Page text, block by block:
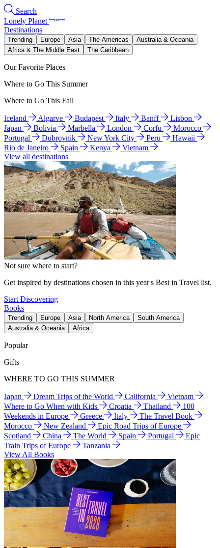
Search
Lonely Planet
Destinations
Trending Europe Asia The Americas
Australia & Oceania
Africa & The Middle East
The Caribbean
Our Favorite Places
Where to Go This Summer
Where to Go This Fall
Iceland Algarve Budapest Italy Banff
Lisbon
Japan
Bolivia Marbella London Corfu
Morocco
Portugal
Dubrovnik New York City Peru
Hawaii
Rio de Janeiro
Spain Kenya
Vietnam
View all destinations
Not sure where to start?
Get inspired by destinations chosen in this year's Best in Travel list.
Start Discovering
Books
Trending Europe Asia North America
South America
Australia & Oceania
Africa
Popular
Gifts
WHERE TO GO THIS SUMMER
Japan Dream Trips of the World California
Vietnam
Where to Go When with Kids
Croatia Thailand
100
Weekends in Europe
Greece Italy
The Travel Book
Morocco
New Zealand
Epic Road Trips of Europe
Scotland
China The World Spain Portugal
Epic
Train Trips of Europe
Tanzania
View All Books